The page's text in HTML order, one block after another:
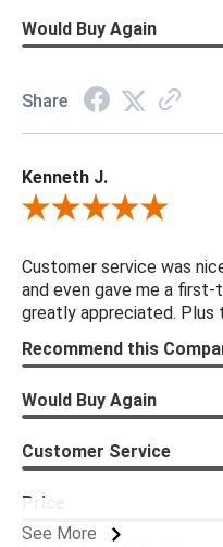
Would Buy Again
Share
Kenneth J.
Review By Kenneth J.
Customer service was
and even gave me a
greatly appreciated. Plus
See More
Recommend this
Would Buy Again
Customer Service
Price